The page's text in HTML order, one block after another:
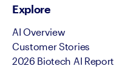
Explore
AI Overview
Customer Stories
2026 Biotech AI Report